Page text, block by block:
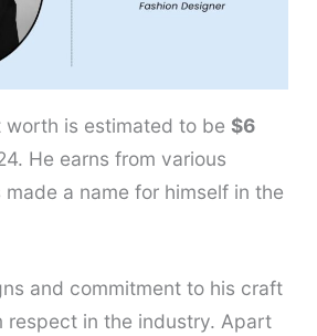
worth is estimated to be $6
He earns from various
a name for himself in the
and commitment to his craft
respect in the industry. Apart